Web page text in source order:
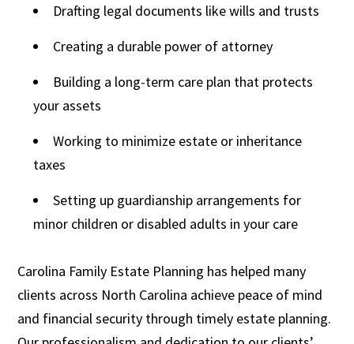
Drafting legal documents like wills and trusts
Creating a durable power of attorney
Building a long-term care plan that protects
your assets
Working to minimize estate or inheritance
taxes
Setting up guardianship arrangements for
minor children or disabled adults in your care
Carolina Family Estate Planning has helped many
clients across North Carolina achieve peace of mind
and financial security through timely estate planning.